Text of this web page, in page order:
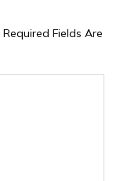
Required Fields Are